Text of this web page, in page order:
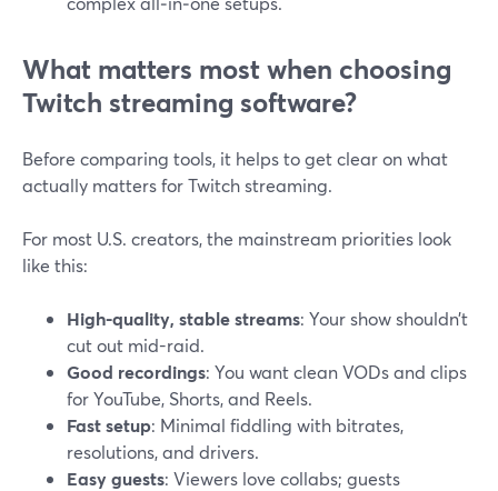
What matters most when choosing
Twitch streaming software?
Before comparing tools, it helps to get clear on what
actually matters for Twitch streaming.
For most U.S. creators, the mainstream priorities look
like this:
High-quality, stable streams: Your show shouldn’t
cut out mid-raid.
Good recordings: You want clean VODs and clips
for YouTube, Shorts, and Reels.
Fast setup: Minimal fiddling with bitrates,
resolutions, and drivers.
Easy guests: Viewers love collabs; guests